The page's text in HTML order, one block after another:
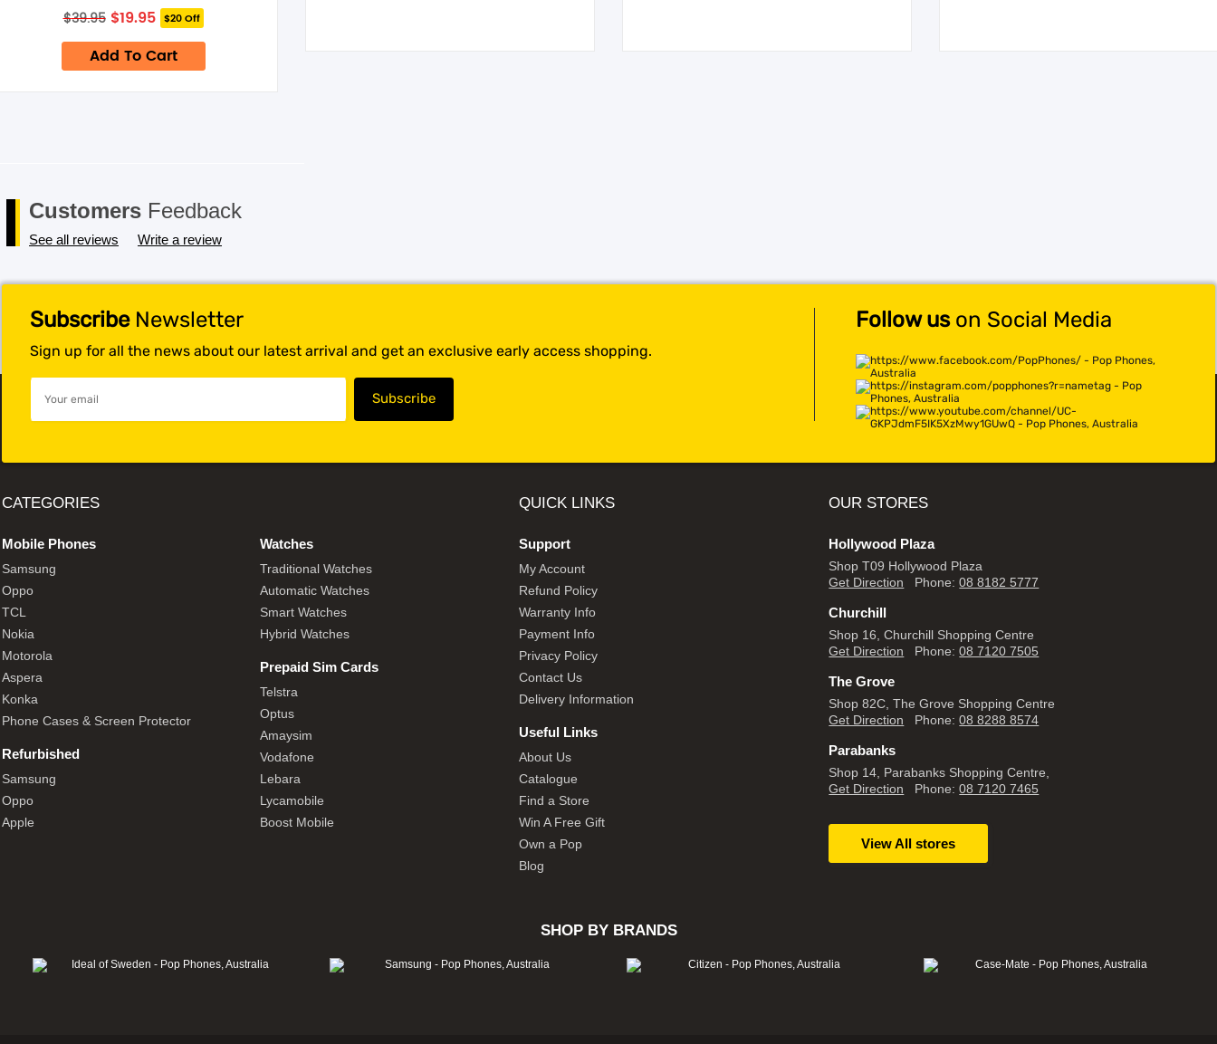
$39.95 Original
price
was:
$39.95.
$19.95Current
price
is:
$19.95.
$20 Off
Add To Cart
Customers Feedback
See all reviews Write a review
SubscribeNewsletter
Sign up for all the news about our latest arrival and get an exclusive early access shopping.
Follow uson Social Media
CATEGORIES
Mobile Phones
Samsung
Oppo
TCL
Nokia
Motorola
Aspera
Konka
Phone Cases & Screen Protector
Refurbished
Samsung
Oppo
Apple
Watches
Traditional Watches
Automatic Watches
Smart Watches
Hybrid Watches
Prepaid Sim Cards
Telstra
Optus
Amaysim
Vodafone
Lebara
Lycamobile
Boost Mobile
QUICK LINKS
Support
My Account
Refund Policy
Warranty Info
Payment Info
Privacy Policy
Contact Us
Delivery Information
Useful Links
About Us
Catalogue
Find a Store
Win A Free Gift
Own a Pop
Blog
OUR STORES
Hollywood Plaza
Shop T09 Hollywood Plaza
Get Direction Phone:08 8182 5777
Churchill
Shop 16, Churchill Shopping Centre
Get Direction Phone:08 7120 7505
The Grove
Shop 82C, The Grove Shopping Centre
Get Direction Phone:08 8288 8574
Parabanks
Shop 14, Parabanks Shopping Centre,
Get Direction Phone:08 7120 7465
View All stores
SHOP BY BRANDS